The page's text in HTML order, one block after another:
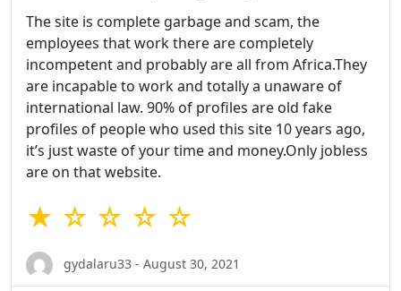
The site is complete garbage and scam, the
employees that work there are completely
incompetent and probably are all from Africa.They
are incapable to work and totally a unaware of
international law. 90% of profiles are old fake
profiles of people who used this site 10 years ago,
it’s just waste of your time and money.Only jobless
are on that website.
★ ☆ ☆ ☆ ☆
gydalaru33 - August 30, 2021